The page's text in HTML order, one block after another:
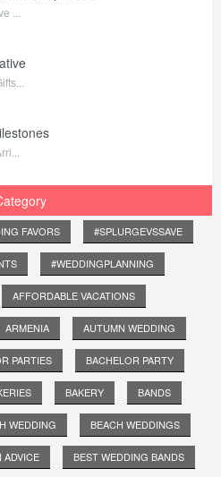
...
FAVORS #SPLURGEVSSAVE
#WEDDINGPLANNING
AFFORDABLE VACATIONS
ARMENIA AUTUMN WEDDING
PARTIES BACHELOR PARTY
BAKERY BANDS
WEDDING BEACH WEDDINGS
ADVICE BEST WEDDING BANDS